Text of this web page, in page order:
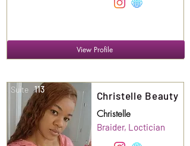
View Profile
Suite 113
Christelle Beauty
Christelle
Braider, Loctician